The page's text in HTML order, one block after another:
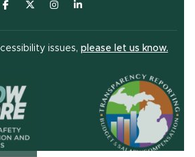
(opens in new window)
(opens in new window)
(opens in new window)
(opens in new
issues, please let us know.